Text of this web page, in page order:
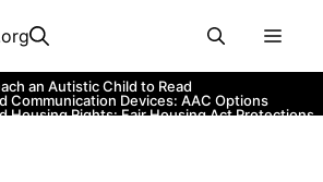
Emergency Services: How to Communicate
an Autistic Child to Read
Communication Devices: AAC Options
Housing Rights: Fair Housing Act Protections
Levels Affect Daily Life
Be Detected in the Womb?